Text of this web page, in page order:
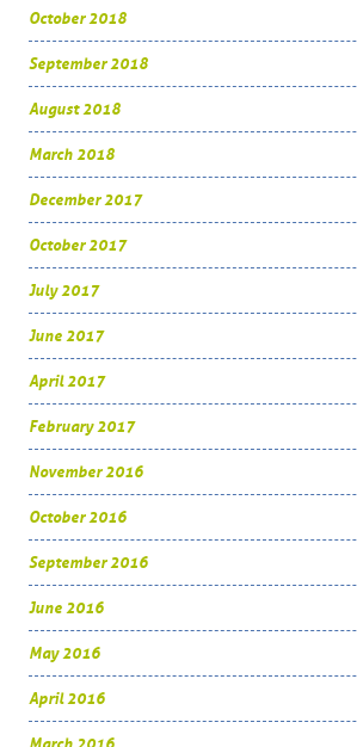
October 2018
September 2018
August 2018
March 2018
December 2017
October 2017
July 2017
June 2017
April 2017
February 2017
November 2016
October 2016
September 2016
June 2016
May 2016
April 2016